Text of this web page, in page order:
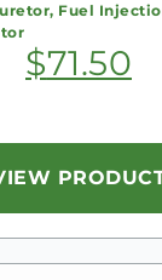
Fuel
$71.50